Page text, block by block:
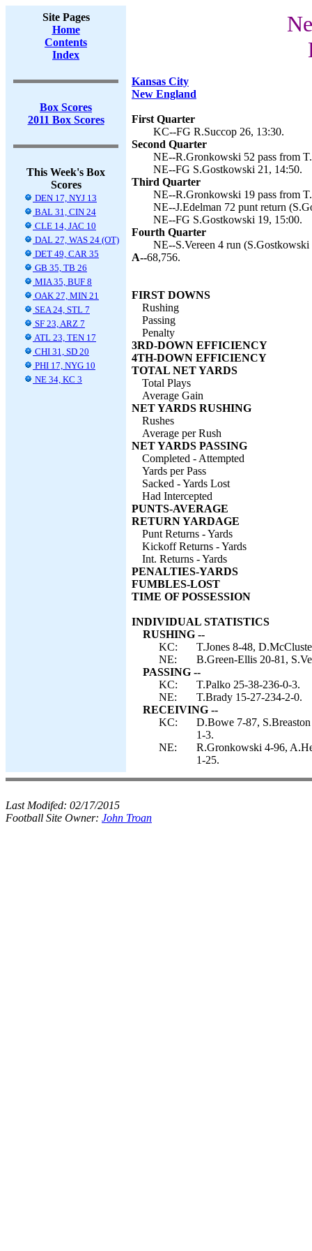
Site Pages
Home
Contents
Index
Box Scores
2011 Box Scores
This Week's Box
Scores
DEN 17, NYJ 13
BAL 31, CIN 24
CLE 14, JAC 10
DAL 27, WAS 24 (OT)
DET 49, CAR 35
GB 35, TB 26
MIA 35, BUF 8
OAK 27, MIN 21
SEA 24, STL 7
SF 23, ARZ 7
ATL 23, TEN 17
CHI 31, SD 20
PHI 17, NYG 10
NE 34, KC 3
Kansas City
New England
First Quarter
KC--FG R.Succop 26, 13:30.
Second Quarter
NE--R.Gronkowski 52 pass from
NE--FG S.Gostkowski 21, 14:50.
Third Quarter
NE--R.Gronkowski 19 pass from
NE--J.Edelman 72 punt return
NE--FG S.Gostkowski 19, 15:00.
Fourth Quarter
NE--S.Vereen 4 run
A--68,756.
FIRST DOWNS
Rushing
Passing
Penalty
3RD-DOWN EFFICIENCY
4TH-DOWN EFFICIENCY
TOTAL NET YARDS
Total Plays
Average Gain
NET YARDS RUSHING
Rushes
Average per Rush
NET YARDS PASSING
Completed - Attempted
Yards per Pass
Sacked - Yards Lost
Had Intercepted
PUNTS-AVERAGE
RETURN YARDAGE
Punt Returns - Yards
Kickoff Returns - Yards
Int. Returns - Yards
PENALTIES-YARDS
FUMBLES-LOST
TIME OF POSSESSION
INDIVIDUAL STATISTICS
RUSHING --
KC:
T.Jones 8-48,
NE:
B.Green-Ellis 20-81,
PASSING --
KC:
T.Palko 25-38-236-0-3.
NE:
T.Brady 15-27-234-2-0.
RECEIVING --
KC:
D.Bowe 7-87,
1-3.
NE:
R.Gronkowski 4-96,
1-25.
Last Modifed: 02/17/2015
Football Site Owner: John Troan